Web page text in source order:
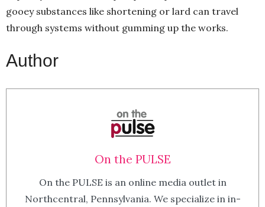
gooey substances like shortening or lard can travel
through systems without gumming up the works.
Author
On the PULSE
On the PULSE is an online media outlet in
Northcentral, Pennsylvania. We specialize in in-